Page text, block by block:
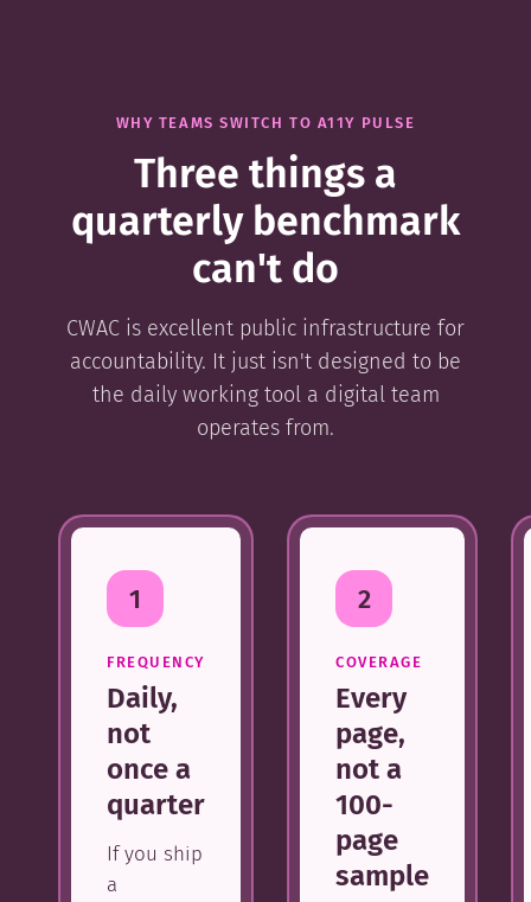
WHY TEAMS SWITCH TO A11Y PULSE
Three things a
quarterly benchmark
can't do
CWAC is excellent public infrastructure for
accountability. It just isn't designed to be
the daily working tool a digital team
operates from.
1
FREQUENCY
Daily,
not
once a
quarter
If you ship
a
2
COVERAGE
Every
page,
not a
100-
page
sample